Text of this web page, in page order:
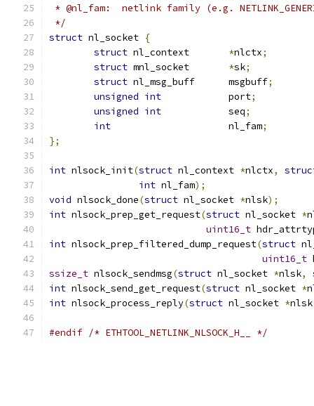
* @nl_fam:  netlink family (e.g.
*/
struct nl_socket {
struct
*nlctx;
struct
*sk;
struct
nl_msg_buff	msgbuff;
unsigned int
		port
;
unsigned int
		seq
;
int
			nl_fam
;
};
int nlsock_init(struct nl_context *nlctx,
int nl_fam);
void nlsock_done(struct nl_socket *nlsk);
int nlsock_prep_get_request(struct nl_socket *
uint16_t
int nlsock_prep_filtered_dump_request(struct
uint16_t
ssize_t nlsock_sendmsg(struct nl_socket *nlsk,
int nlsock_send_get_request(struct nl_socket *
int nlsock_process_reply(struct nl_socket *nlsk
#endif /* ETHTOOL_NETLINK_NLSOCK_H__ */